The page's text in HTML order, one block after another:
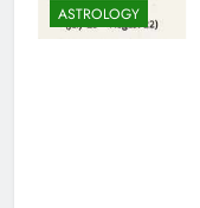
ASTROLOGY